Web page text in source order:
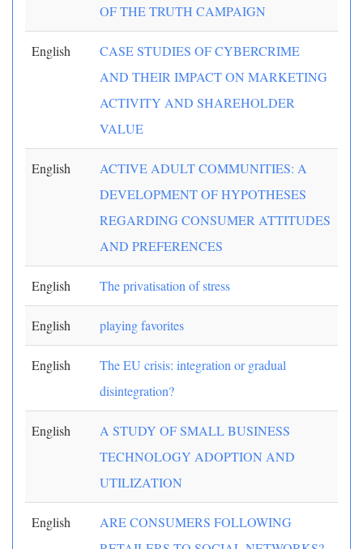
OF THE TRUTH CAMPAIGN
English
CASE STUDIES OF CYBERCRIME
AND THEIR IMPACT ON MARKETING
ACTIVITY AND SHAREHOLDER
VALUE
English
ACTIVE ADULT COMMUNITIES: A
DEVELOPMENT OF HYPOTHESES
REGARDING CONSUMER ATTITUDES
AND PREFERENCES
English The privatisation of stress
English playing favorites
English
The EU crisis: integration or gradual
disintegration?
English
A STUDY OF SMALL BUSINESS
TECHNOLOGY ADOPTION AND
UTILIZATION
English
ARE CONSUMERS FOLLOWING